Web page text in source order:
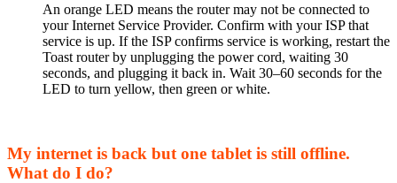
An orange LED means the router may not be connected to
your Internet Service Provider. Confirm with your ISP that
service is up. If the ISP confirms service is working, restart the
Toast router by unplugging the power cord, waiting 30
seconds, and plugging it back in. Wait 30–60 seconds for the
LED to turn yellow, then green or white.
My internet is back but one tablet is still offline.
What do I do?